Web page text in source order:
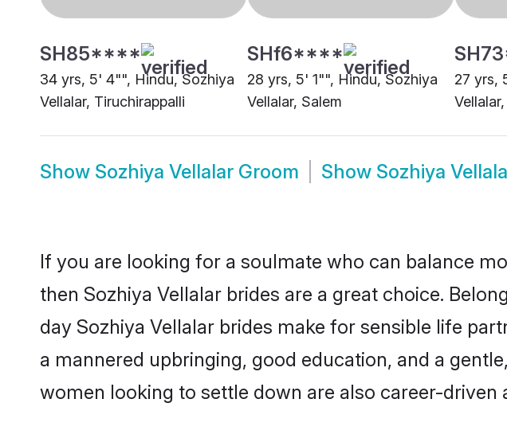
SH85****
34 yrs, 5' 4"", Hindu, Sozhiya
Vellalar, Tiruchirappalli
SHf6****
28 yrs, 5' 1"", Hindu, Sozhiya
Vellalar, Salem
27 yrs,
Show Sozhiya Vellalar Groom Show Sozhiya
If you are looking for a soulmate who can balance
then Sozhiya Vellalar brides are a great choice.
day Sozhiya Vellalar brides make for sensible life
a mannered upbringing, good education, and a
women looking to settle down are also career-driven